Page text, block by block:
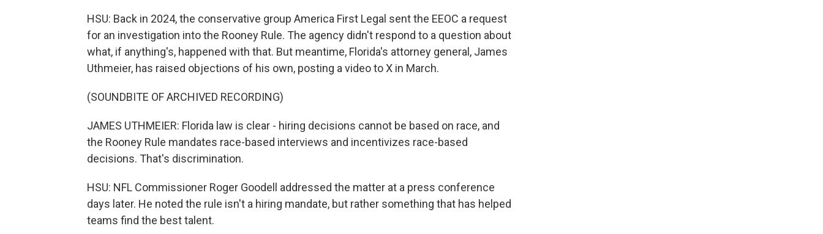
HSU: Back in 2024, the conservative group America First Legal sent the EEOC a request
for an investigation into the Rooney Rule. The agency didn't respond to a question about
what, if anything's, happened with that. But meantime, Florida's attorney general, James
Uthmeier, has raised objections of his own, posting a video to X in March.
(SOUNDBITE OF ARCHIVED RECORDING)
JAMES UTHMEIER: Florida law is clear - hiring decisions cannot be based on race, and
the Rooney Rule mandates race-based interviews and incentivizes race-based
decisions. That's discrimination.
HSU: NFL Commissioner Roger Goodell addressed the matter at a press conference
days later. He noted the rule isn't a hiring mandate, but rather something that has helped
teams find the best talent.